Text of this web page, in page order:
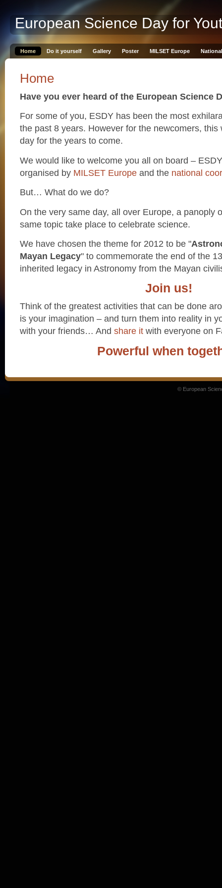
European Science Day for
Home Do it yourself Gallery Poster MILSET Europe
Home
Have you ever heard of the European Science
For some of you, ESDY has been the most
the past 8 years. However for the newcomers, this
day for the years to come.
We would like to welcome you all on board –
organised by MILSET Europe and the national
But… What do we do?
On the very same day, all over Europe, a panoply
same topic take place to celebrate science.
We have chosen the theme for 2012 to be "
Mayan Legacy" to commemorate the end of the 13
inherited legacy in Astronomy from the Mayan
Join us!
Think of the greatest activities that can be done
is your imagination – and turn them into reality in
with your friends… And share it with everyone on
Powerful when
© European